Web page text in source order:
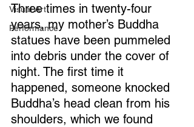
Visual Art
Performance
Three times in twenty-four
years, my mother’s Buddha
statues have been pummeled
into debris under the cover of
night. The first time it
happened, someone knocked
Buddha’s head clean from his
shoulders, which we found